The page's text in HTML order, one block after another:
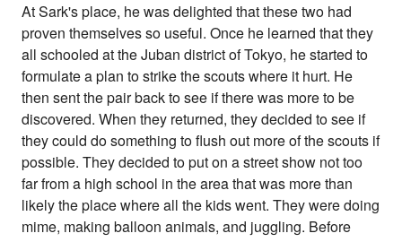
At Sark's place, he was delighted that these two had
proven themselves so useful. Once he learned that they
all schooled at the Juban district of Tokyo, he started to
formulate a plan to strike the scouts where it hurt. He
then sent the pair back to see if there was more to be
discovered. When they returned, they decided to see if
they could do something to flush out more of the scouts if
possible. They decided to put on a street show not too
far from a high school in the area that was more than
likely the place where all the kids went. They were doing
mime, making balloon animals, and juggling. Before